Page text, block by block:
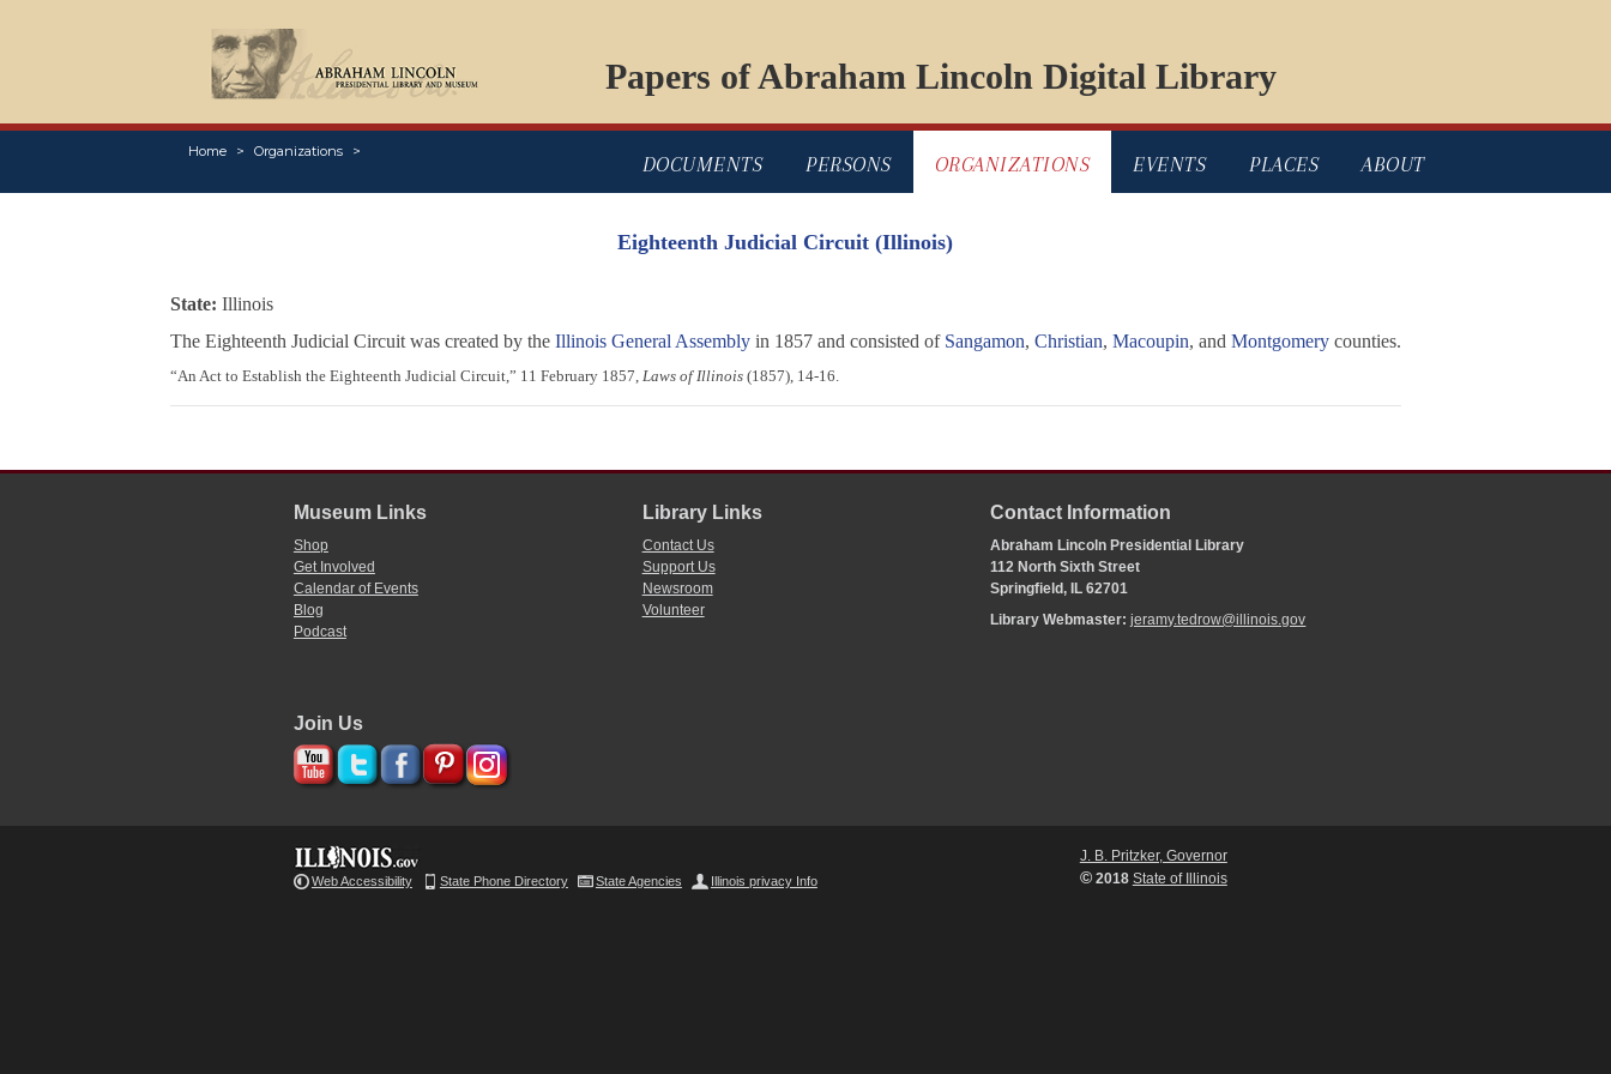
Papers of Abraham Lincoln Digital Library
Home Organizations
DOCUMENTS PERSONS ORGANIZATIONS EVENTS PLACES ABOUT
Eighteenth Judicial Circuit (Illinois)
State: Illinois
The Eighteenth Judicial Circuit was created by the Illinois General Assemblyin 1857 and consisted of Sangamon, Christian, Macoupin, and Montgomerycounties.
“An Act to Establish the Eighteenth Judicial Circuit,” 11 February 1857, Laws of Illinois(1857), 14-16.
Museum Links
Shop
Get Involved
Calendar of Events
Blog
Podcast
Library Links
Contact Us
Support Us
Newsroom
Volunteer
Contact Information
Abraham Lincoln Presidential Library
112 North Sixth Street
Springfield, IL 62701
Library Webmaster:jeramy.tedrow@illinois.gov
Join Us
Web Accessibility State Phone Directory State Agencies Illinois privacy Info
J. B. Pritzker, Governor
©2018 State of Illinois